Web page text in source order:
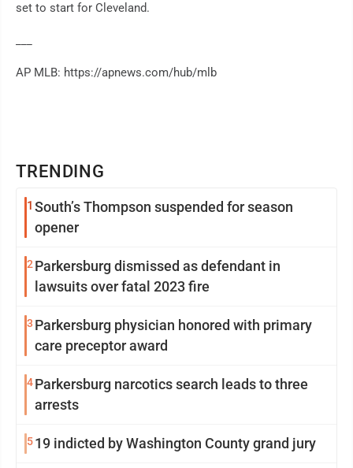
TRENDING
1 South’s Thompson suspended for season
opener
2Parkersburg dismissed as defendant in
lawsuits over fatal 2023 fire
3 Parkersburg physician honored with primary
care preceptor award
4Parkersburg narcotics search leads to three
arrests
519 indicted by Washington County grand jury
set to start for Cleveland.
AP MLB: https://apnews.com/hub/mlb